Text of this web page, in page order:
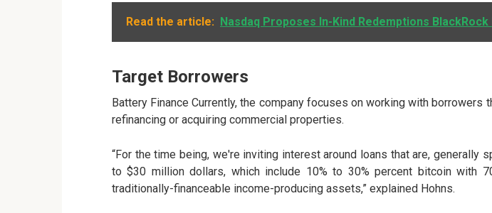
Read the article: Nasdaq Proposes In-Kind Redemptions BlackRock
Target Borrowers
Battery Finance Currently, the company focuses on working with borrowers
refinancing or acquiring commercial properties.
“For the time being, we're inviting interest around loans that are, generally
to $30 million dollars, which include 10% to 30% percent bitcoin with
traditionally-financeable income-producing assets,” explained Hohns.